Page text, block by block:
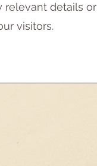
relevant details or
visitors.